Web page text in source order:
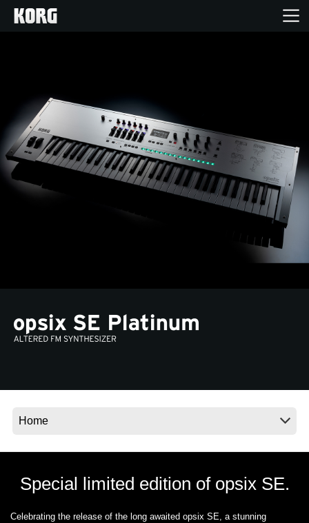
Produse
În Prim Plan
Ştiri
Locaţie
Special limited edition of opsix SE.
Celebrating the release of the long awaited opsix SE, a stunning